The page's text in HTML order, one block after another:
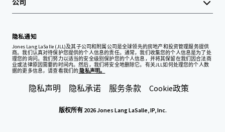
公司
隐私通知
Jones Lang LaSalle (JLL)及其子公司和附属公司是全球领先的房地产和投资管理服务提供
商。我们认真对待保护您提供的个人信息的责任。通常，我们收集您的个人信息是为了处
理您的询问。我们努力以适当的安全级别保护您的个人信息，并将其保留在我们因合法商
业或法律原因需要的时间内。然后，我们将安全地删除它。有关JLL如何处理您的个人数
据的更多信息，请查看我们的 隐私声明。
隐私声明 隐私承诺 服务条款 Cookie政策
版权所有 2026 Jones Lang LaSalle, IP, Inc.